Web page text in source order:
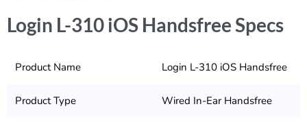
Login L-310 iOS Handsfree Specs
Product Name Login L-310 iOS Handsfree
Product Type Wired In-Ear Handsfree